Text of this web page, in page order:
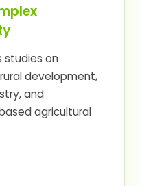
studies on
development,
and
agricultural